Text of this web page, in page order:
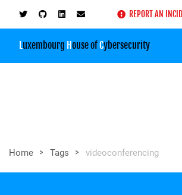
REPORT AN
Luxembourg House ofCybersecurity
Home > Tags > videoconferencing